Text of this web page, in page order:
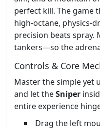
perfect kill. The game
high‑octane,
precision beats spray.
tankers—so the
Controls & Core
Master the simple yet
and let theSniper
entire experience
Drag the left